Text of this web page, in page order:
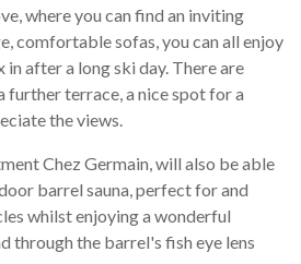
where you can find an inviting
comfortable sofas, you can all enjoy
after a long ski day. There are
further terrace, a nice spot for a
the views.
Chez Germain, will also be able
barrel sauna, perfect for and
whilst enjoying a wonderful
through the barrel's fish eye lens